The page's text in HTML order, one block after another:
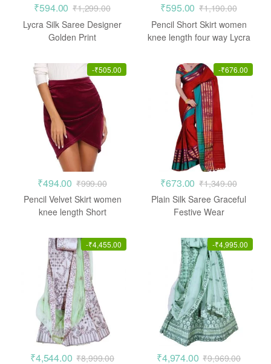
₹594.00 ₹1,299.00
Lycra Silk Saree Designer
Golden Print
₹595.00 ₹1,190.00
Pencil Short Skirt women
knee length four way Lycra
-₹505.00
₹494.00 ₹999.00
Pencil Velvet Skirt women
knee length Short
-₹676.00
₹673.00 ₹1,349.00
Plain Silk Saree Graceful
Festive Wear
-₹4,455.00
₹4,544.00 ₹8,999.00
-₹4,995.00
₹4,974.00 ₹9,969.00